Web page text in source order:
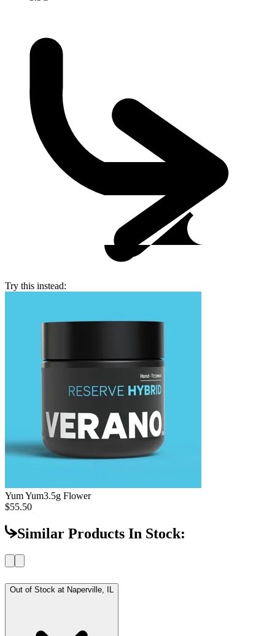
Try this instead:
Yum Yum3.5g Flower
$55.50
Similar Products In Stock:
Out of Stock at Naperville, IL